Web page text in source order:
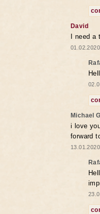
David
I need
Michael
i love
forward